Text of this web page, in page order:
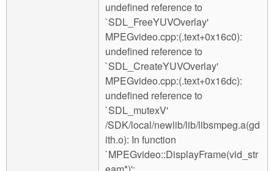
undefined reference to
`SDL_FreeYUVOverlay'
MPEGvideo.cpp:(.text+0x16c0):
undefined reference to
`SDL_CreateYUVOverlay'
MPEGvideo.cpp:(.text+0x16dc):
undefined reference to
`SDL_mutexV'
/SDK/local/newlib/lib/libsmpeg.a(gd
ith.o): In function
`MPEGvideo::DisplayFrame(vid_str